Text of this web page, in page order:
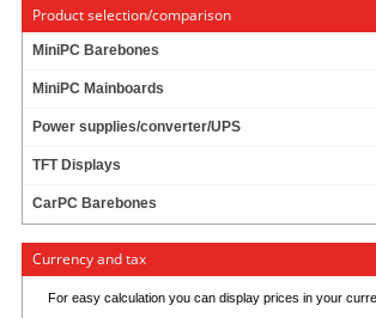
Product selection/comparison
MiniPC Barebones
MiniPC Mainboards
Power supplies/converter/UPS
TFT Displays
CarPC Barebones
Currency and tax
For easy calculation you can display prices in your
79.95
RAM 16384MB (16GB) DDR-IV
159.95 EUR
incl. 19% VAT,